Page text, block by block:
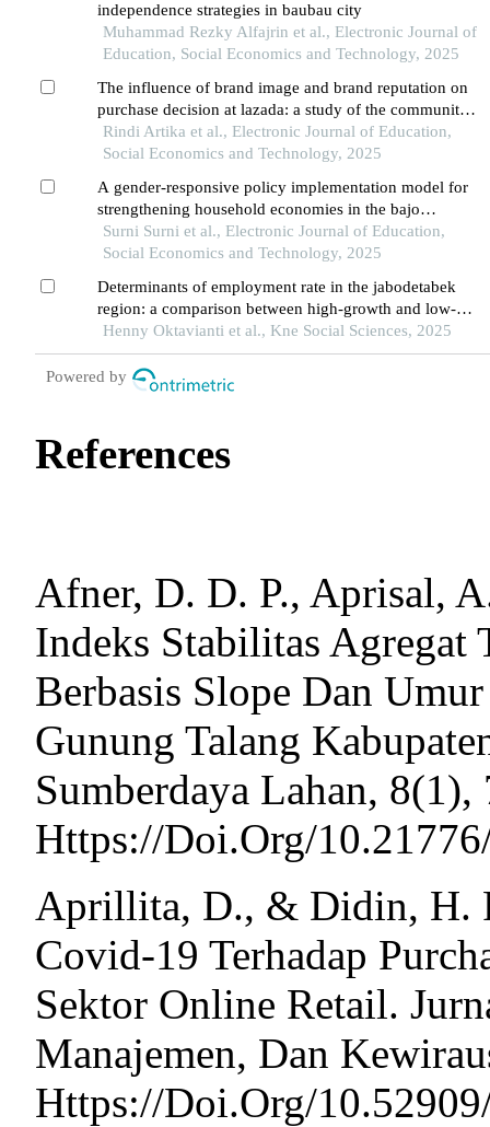
independence strategies in baubau city
Muhammad Rezky Alfajrin et al., Electronic Journal of
Education, Social Economics and Technology, 2025
The influence of brand image and brand reputation on
purchase decision at lazada: a study of the community
in pontianak city
Rindi Artika et al., Electronic Journal of Education,
Social Economics and Technology, 2025
A gender-responsive policy implementation model for
strengthening household economies in the bajo
community of wakatobi
Surni Surni et al., Electronic Journal of Education,
Social Economics and Technology, 2025
Determinants of employment rate in the jabodetabek
region: a comparison between high-growth and low-
growth areas
Henny Oktavianti et al., Kne Social Sciences, 2025
Powered by
References
Afner, D. D. P., Aprisal,
Indeks Stabilitas Agregat
Berbasis Slope Dan
Gunung Talang
Sumberdaya Lahan, 8(1),
Https://Doi.Org/
Aprillita, D., & Didin, H.
Covid-19 Terhadap
Sektor Online Retail.
Manajemen, Dan
Https://Doi.Org/